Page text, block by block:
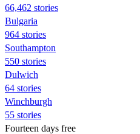
66,462 stories
Bulgaria
964 stories
Southampton
550 stories
Dulwich
64 stories
Winchburgh
55 stories
Fourteen days free